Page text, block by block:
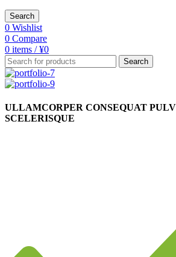
Search
0 Wishlist
0 Compare
0 items / ¥0
Search
ULLAMCORPER CONSEQUAT
SCELERISQUE